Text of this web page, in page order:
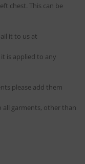
chest. This can be
it to us at
is applied to any
please add them
garments, other than